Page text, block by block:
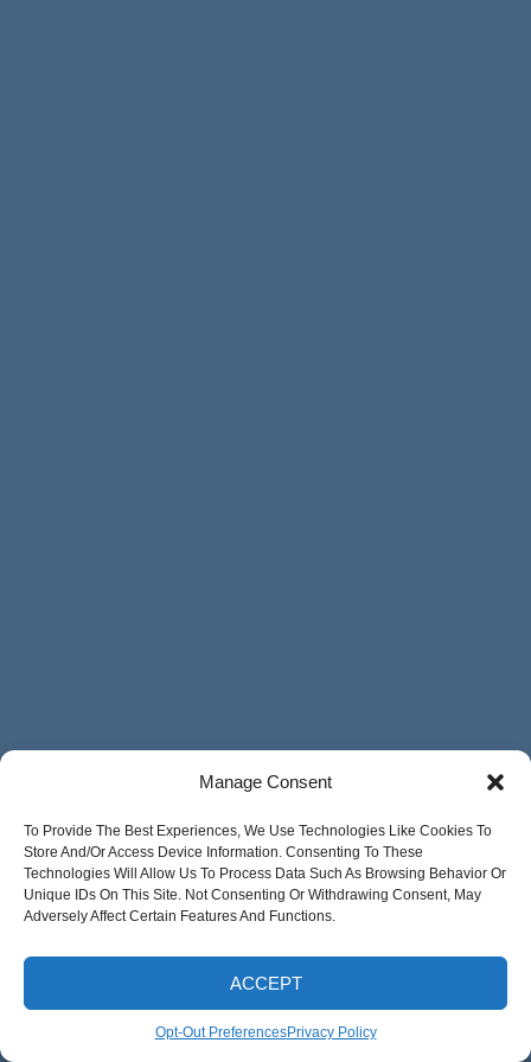
Manage Consent
To Provide The Best Experiences, We Use Technologies Like Cookies To
Store And/or Access Device Information. Consenting To These
Technologies Will Allow Us To Process Data Such As Browsing Behavior Or
Unique IDs On This Site. Not Consenting Or Withdrawing Consent, May
Adversely Affect Certain Features And Functions.
ACCEPT
Opt-Out PreferencesPrivacy Policy